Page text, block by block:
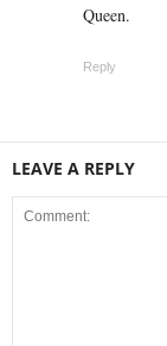
Queen.
Reply
LEAVE A REPLY